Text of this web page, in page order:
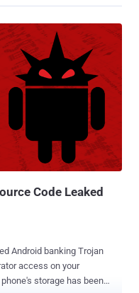
Code Leaked
Android banking Trojan
access on your
storage has been